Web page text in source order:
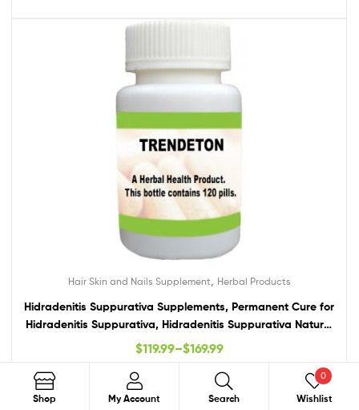
Hair Skin and Nails Supplement Herbal Products
Hidradenitis Suppurativa Supplements, Permanent Cure for
Hidradenitis Suppurativa, Hidradenitis Suppurativa Natural
Treatment
$119.99–$169.99
Select Options
Shop My Account Search Search
Wishlist
0